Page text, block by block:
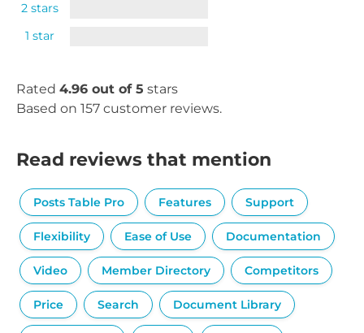
2 stars
1 star
Rated 4.96 out of 5 stars
Based on 157 customer reviews.
Read reviews that mention
Posts Table Pro Features Support
Flexibility Ease of Use Documentation
Video Member Directory Competitors
Price Search Document Library